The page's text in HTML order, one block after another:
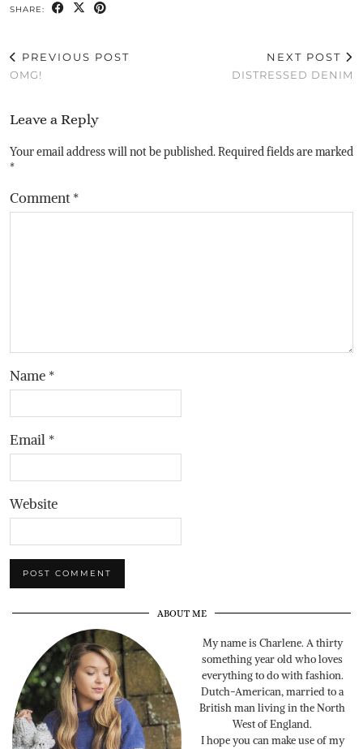
SHARE:
PREVIOUS POST
OMG!
NEXT POST
DISTRESSED DENIM
Leave a Reply
Your email address will not be published.Required fields are marked
*
Comment*
Name *
Email *
Website
ABOUT ME
My name is Charlene. A thirty
something year old who loves
everything to do with fashion.
Dutch-American, married to a
British man living in the North
West of England.
I hope you can make use of my